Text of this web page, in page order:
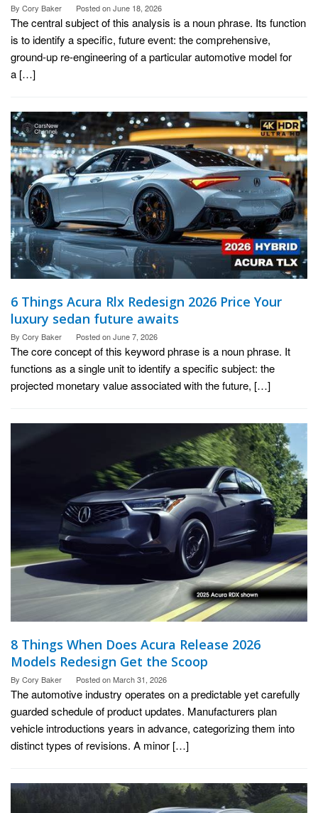
By Cory Baker Posted onJune 18, 2026
The central subject of this analysis is a noun phrase. Its function
is to identify a specific, future event: the comprehensive,
ground-up re-engineering of a particular automotive model for
a […]
6 Things Acura Rlx Redesign 2026 Price Your
luxury sedan future awaits
By Cory Baker Posted onJune 7, 2026
The core concept of this keyword phrase is a noun phrase. It
functions as a single unit to identify a specific subject: the
projected monetary value associated with the future, […]
8 Things When Does Acura Release 2026
Models Redesign Get the Scoop
By Cory Baker Posted onMarch 31, 2026
The automotive industry operates on a predictable yet carefully
guarded schedule of product updates. Manufacturers plan
vehicle introductions years in advance, categorizing them into
distinct types of revisions. A minor […]